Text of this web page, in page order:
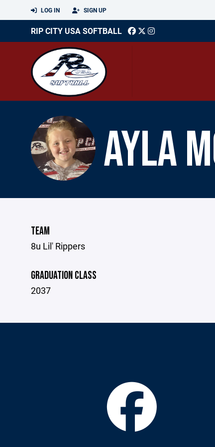
LOG IN SIGN UP
RIP CITY USA SOFTBALL
AYLA
TEAM
8u Lil' Rippers
GRADUATION CLASS
2037